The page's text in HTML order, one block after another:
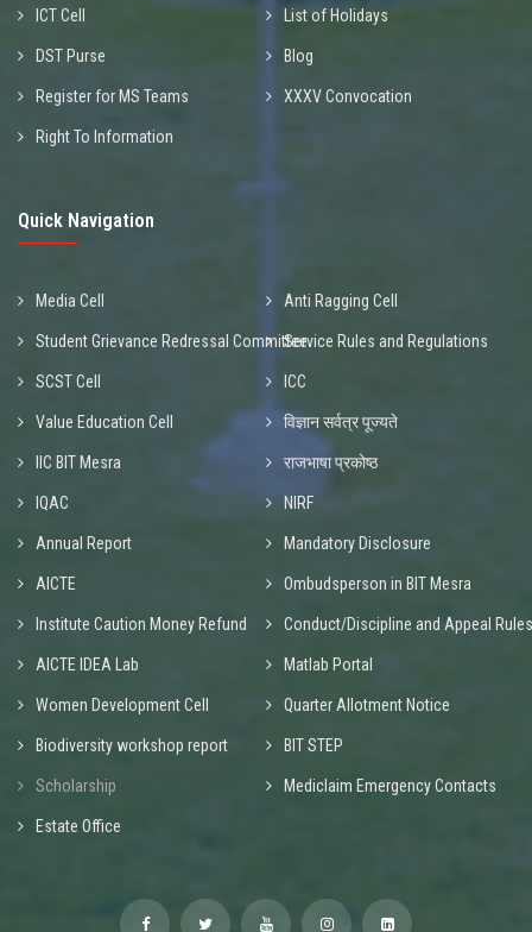
ICT Cell List of Holidays
DST Purse Blog
Register for MS Teams XXXV Convocation
Right To Information
Quick Navigation
Media Cell Anti Ragging Cell
Student Grievance Redressal CommitteeService Rules and Regulations
SCST Cell ICC
Value Education Cell विज्ञान सर्वत्र पूज्यते
IIC BIT Mesra राजभाषा प्रकोष्ठ
IQAC NIRF
Annual Report Mandatory Disclosure
AICTE Ombudsperson in BIT Mesra
Institute Caution Money Refund Conduct/Discipline and Appeal Rules
AICTE IDEA Lab Matlab Portal
Women Development Cell Quarter Allotment Notice
Biodiversity workshop report BIT STEP
Scholarship Mediclaim Emergency Contacts
Estate Office